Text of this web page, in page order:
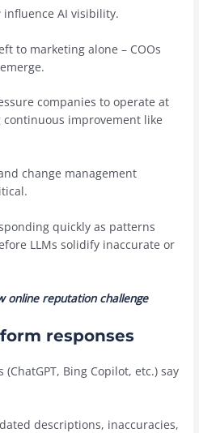
influence AI visibility.
to marketing alone – COOs
companies to operate at
improvement like
change management
quickly as patterns
LLMs solidify inaccurate or
online reputation challenge
responses
Bing Copilot, etc.) say
descriptions, inaccuracies,